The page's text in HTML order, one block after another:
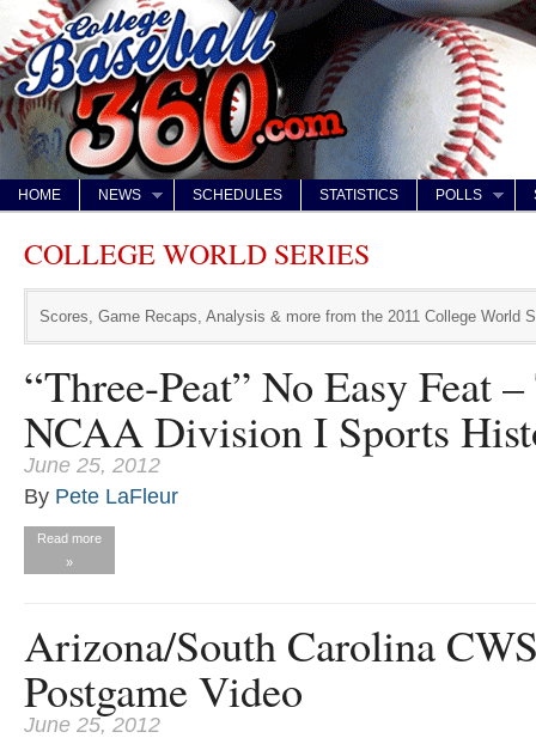
HOME NEWS SCHEDULES STATISTICS POLLS
COLLEGE WORLD SERIES
Scores, Game Recaps, Analysis & more from the 2011 College World
“Three-Peat” No Easy Feat
NCAA Division I Sports
June 25, 2012
By Pete LaFleur
Read more
»
Arizona/South Carolina
Postgame Video
June 25, 2012